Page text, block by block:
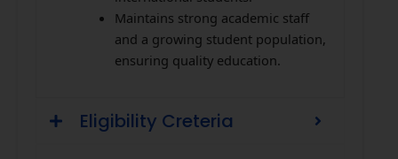
Maintains strong academic staff
and a growing student population,
ensuring quality education.
Eligibility Creteria